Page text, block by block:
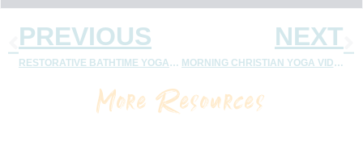
PREVIOUS
RESTORATIVE BATHTIME YOGA | CHRISTIAN YOGA VIDEOS
NEXT
MORNING CHRISTIAN YOGA VIDEOS
More Resources